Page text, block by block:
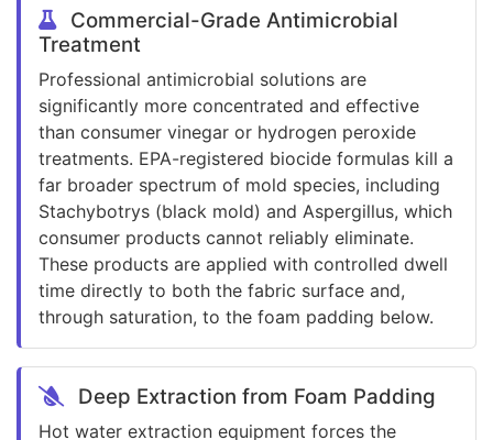
Commercial-Grade Antimicrobial
Treatment
Professional antimicrobial solutions are
significantly more concentrated and effective
than consumer vinegar or hydrogen peroxide
treatments. EPA-registered biocide formulas kill a
far broader spectrum of mold species, including
Stachybotrys (black mold) and Aspergillus, which
consumer products cannot reliably eliminate.
These products are applied with controlled dwell
time directly to both the fabric surface and,
through saturation, to the foam padding below.
Deep Extraction from Foam Padding
Hot water extraction equipment forces the